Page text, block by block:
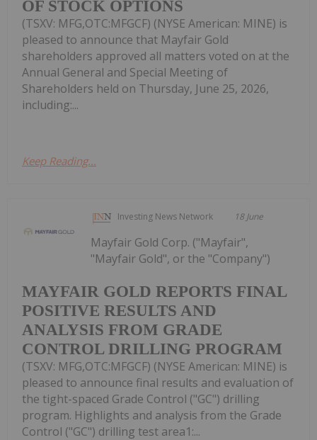
OF STOCK OPTIONS
(TSXV: MFG,OTC:MFGCF) (NYSE American: MINE) is
pleased to announce that Mayfair Gold
shareholders approved all matters voted on at the
Annual General and Special Meeting of
Shareholders held on Thursday, June 25, 2026,
including:...
Keep Reading...
Investing News Network 18 June
MAYFAIR GOLD REPORTS FINAL
POSITIVE RESULTS AND
ANALYSIS FROM GRADE
CONTROL DRILLING PROGRAM
Mayfair Gold Corp. ("Mayfair",
"Mayfair Gold", or the "Company")
(TSXV: MFG,OTC:MFGCF) (NYSE American: MINE) is
pleased to announce final results and evaluation of
the tight-spaced Grade Control ("GC") drilling
program. Highlights and analysis from the Grade
Control ("GC") drilling test area1:...